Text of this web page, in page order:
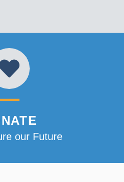
our Future